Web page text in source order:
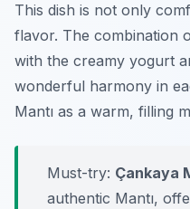
This dish is not only
flavor. The combination
with the creamy yogurt
wonderful harmony in
Mantı as a warm, filling
Must-try: Çankaya
authentic Mantı,